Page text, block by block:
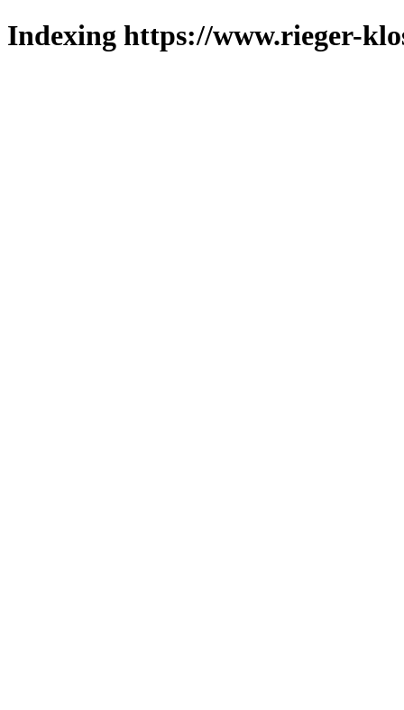
Indexing https://www.rieger-